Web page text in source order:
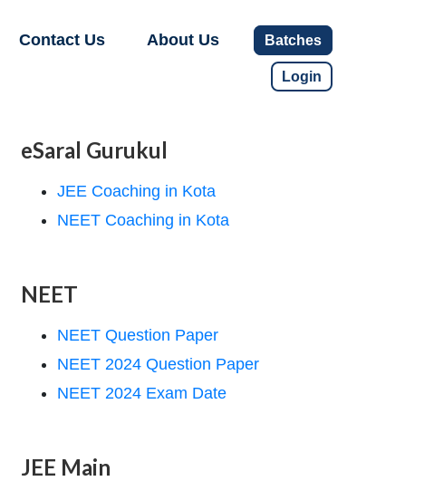
Contact Us About Us Batches
Login
eSaral Gurukul
JEE Coaching in Kota
NEET Coaching in Kota
NEET
NEET Question Paper
NEET 2024 Question Paper
NEET 2024 Exam Date
JEE Main